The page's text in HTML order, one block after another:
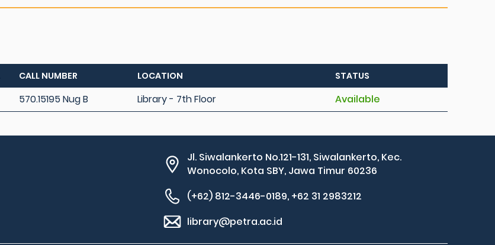
CALL NUMBER LOCATION STATUS
570.15195 Nug B Library - 7th Floor Available
Jl. Siwalankerto No.121-131, Siwalankerto, Kec.
Wonocolo, Kota SBY, Jawa Timur 60236
(+62) 812-3446-0189, +62 31 2983212
library@petra.ac.id